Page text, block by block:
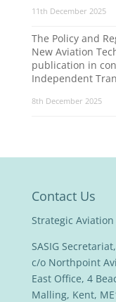
11th December 2025
The Policy and
New Aviation
publication in
Independent
8th December 2025
Contact Us
Strategic
SASIG Secretariat,
c/o Northpoint
East Office, 4
Malling, Kent,